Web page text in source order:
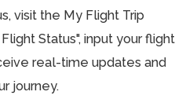
visit the My Flight Trip
Status", input your flight
real-time updates and
journey.